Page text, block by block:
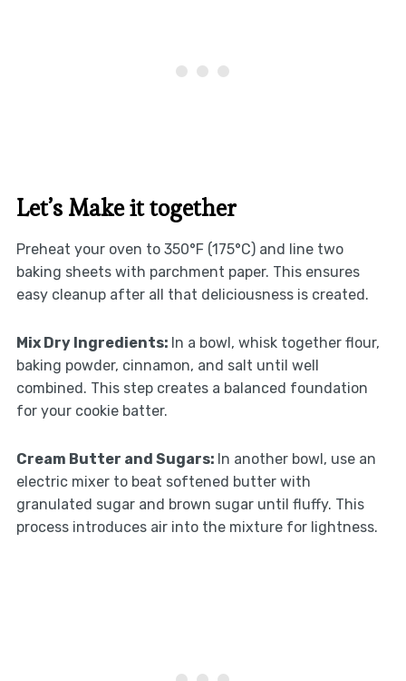
Let’s Make it together
Preheat your oven to 350°F (175°C) and line two
baking sheets with parchment paper. This ensures
easy cleanup after all that deliciousness is created.
Mix Dry Ingredients: In a bowl, whisk together flour,
baking powder, cinnamon, and salt until well
combined. This step creates a balanced foundation
for your cookie batter.
Cream Butter and Sugars: In another bowl, use an
electric mixer to beat softened butter with
granulated sugar and brown sugar until fluffy. This
process introduces air into the mixture for lightness.